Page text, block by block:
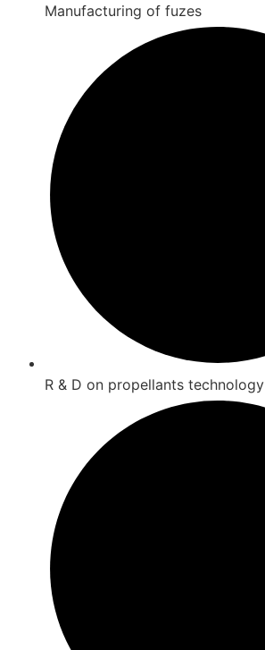
Manufacturing of fuzes
R & D on propellants technology